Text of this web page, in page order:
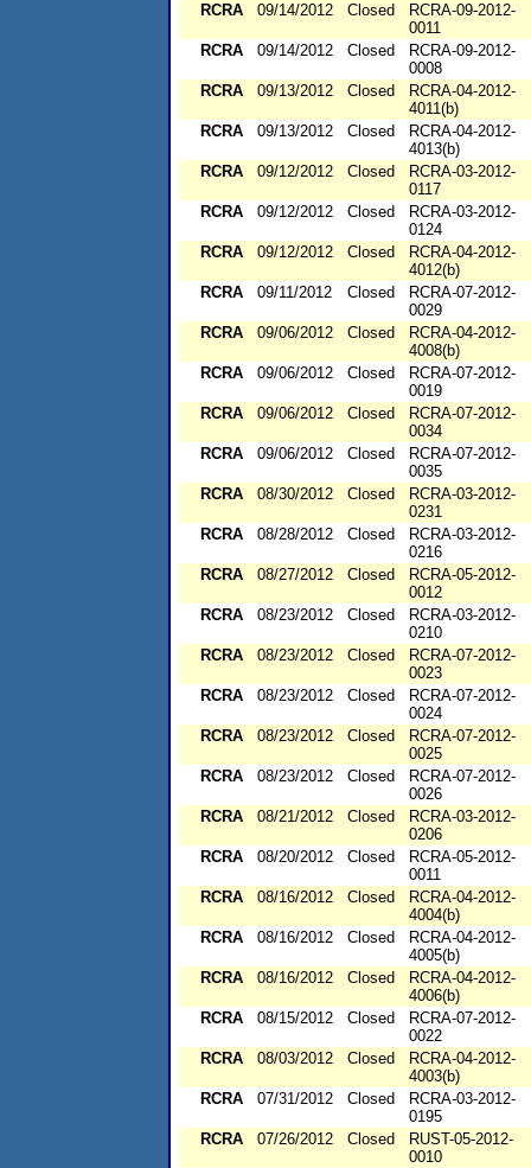
RCRA
09/14/2012 Closed
RCRA-09-2012-
0011
RCRA
09/14/2012 Closed
RCRA-09-2012-
0008
RCRA
09/13/2012 Closed
RCRA-04-2012-
4011(b)
RCRA
09/13/2012 Closed
RCRA-04-2012-
4013(b)
RCRA
09/12/2012 Closed
RCRA-03-2012-
0117
RCRA
09/12/2012 Closed
RCRA-03-2012-
0124
RCRA
09/12/2012 Closed
RCRA-04-2012-
4012(b)
RCRA
09/11/2012 Closed
RCRA-07-2012-
0029
RCRA
09/06/2012 Closed
RCRA-04-2012-
4008(b)
RCRA
09/06/2012 Closed
RCRA-07-2012-
0019
RCRA
09/06/2012 Closed
RCRA-07-2012-
0034
RCRA
09/06/2012 Closed
RCRA-07-2012-
0035
RCRA
08/30/2012 Closed
RCRA-03-2012-
0231
RCRA
08/28/2012 Closed
RCRA-03-2012-
0216
RCRA
08/27/2012 Closed
RCRA-05-2012-
0012
RCRA
08/23/2012 Closed
RCRA-03-2012-
0210
RCRA
08/23/2012 Closed
RCRA-07-2012-
0023
RCRA
08/23/2012 Closed
RCRA-07-2012-
0024
RCRA
08/23/2012 Closed
RCRA-07-2012-
0025
RCRA
08/23/2012 Closed
RCRA-07-2012-
0026
RCRA
08/21/2012 Closed
RCRA-03-2012-
0206
RCRA
08/20/2012 Closed
RCRA-05-2012-
0011
RCRA
08/16/2012 Closed
RCRA-04-2012-
4004(b)
RCRA
08/16/2012 Closed
RCRA-04-2012-
4005(b)
RCRA
08/16/2012 Closed
RCRA-04-2012-
4006(b)
RCRA
08/15/2012 Closed
RCRA-07-2012-
0022
RCRA
08/03/2012 Closed
RCRA-04-2012-
4003(b)
RCRA
07/31/2012 Closed
RCRA-03-2012-
0195
RCRA
07/26/2012 Closed
RUST-05-2012-
0010